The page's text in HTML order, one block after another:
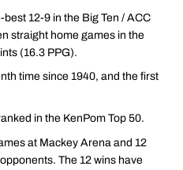
12-9 in the Big Ten / ACC
straight home games in the
(16.3 PPG).
time since 1940, and the first
in the KenPom Top 50.
at Mackey Arena and 12
The 12 wins have